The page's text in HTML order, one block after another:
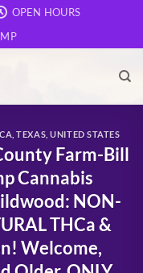
OPEN HOURS
,TEXAS ,UNITED STATES
Farm-Bill
Cannabis
NON-
THCa &
Welcome,